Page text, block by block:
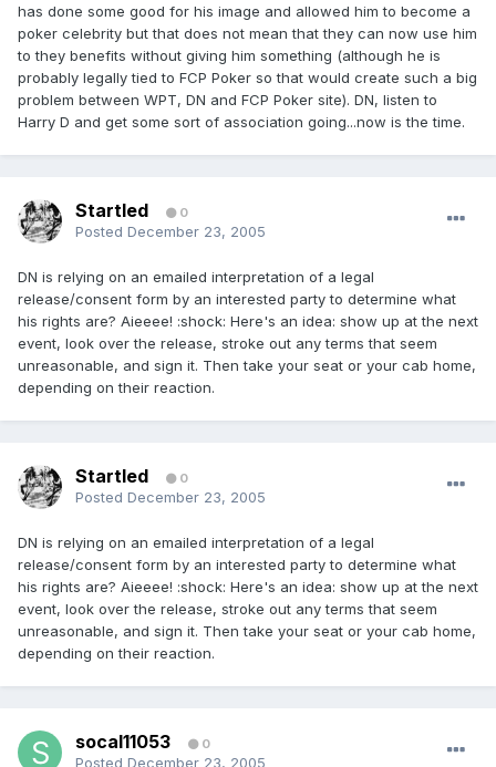
has done some good for his image and allowed him to become a
poker celebrity but that does not mean that they can now use him
to they benefits without giving him something (although he is
probably legally tied to FCP Poker so that would create such a big
problem between WPT, DN and FCP Poker site). DN, listen to
Harry D and get some sort of association going...now is the time.
Startled 0
Posted December 23, 2005
DN is relying on an emailed interpretation of a legal
release/consent form by an interested party to determine what
his rights are? Aieeee! :shock: Here's an idea: show up at the next
event, look over the release, stroke out any terms that seem
unreasonable, and sign it. Then take your seat or your cab home,
depending on their reaction.
Startled 0
Posted December 23, 2005
DN is relying on an emailed interpretation of a legal
release/consent form by an interested party to determine what
his rights are? Aieeee! :shock: Here's an idea: show up at the next
event, look over the release, stroke out any terms that seem
unreasonable, and sign it. Then take your seat or your cab home,
depending on their reaction.
socal11053 0
Posted December 23, 2005